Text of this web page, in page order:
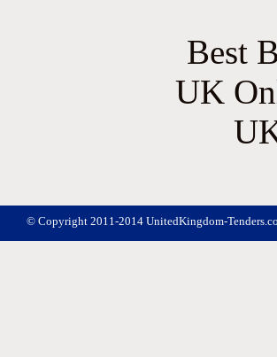
Best
UK
© Copyright 2011-2014 UnitedKingdom-